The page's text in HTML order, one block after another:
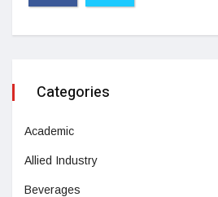
Categories
Academic
Allied Industry
Beverages